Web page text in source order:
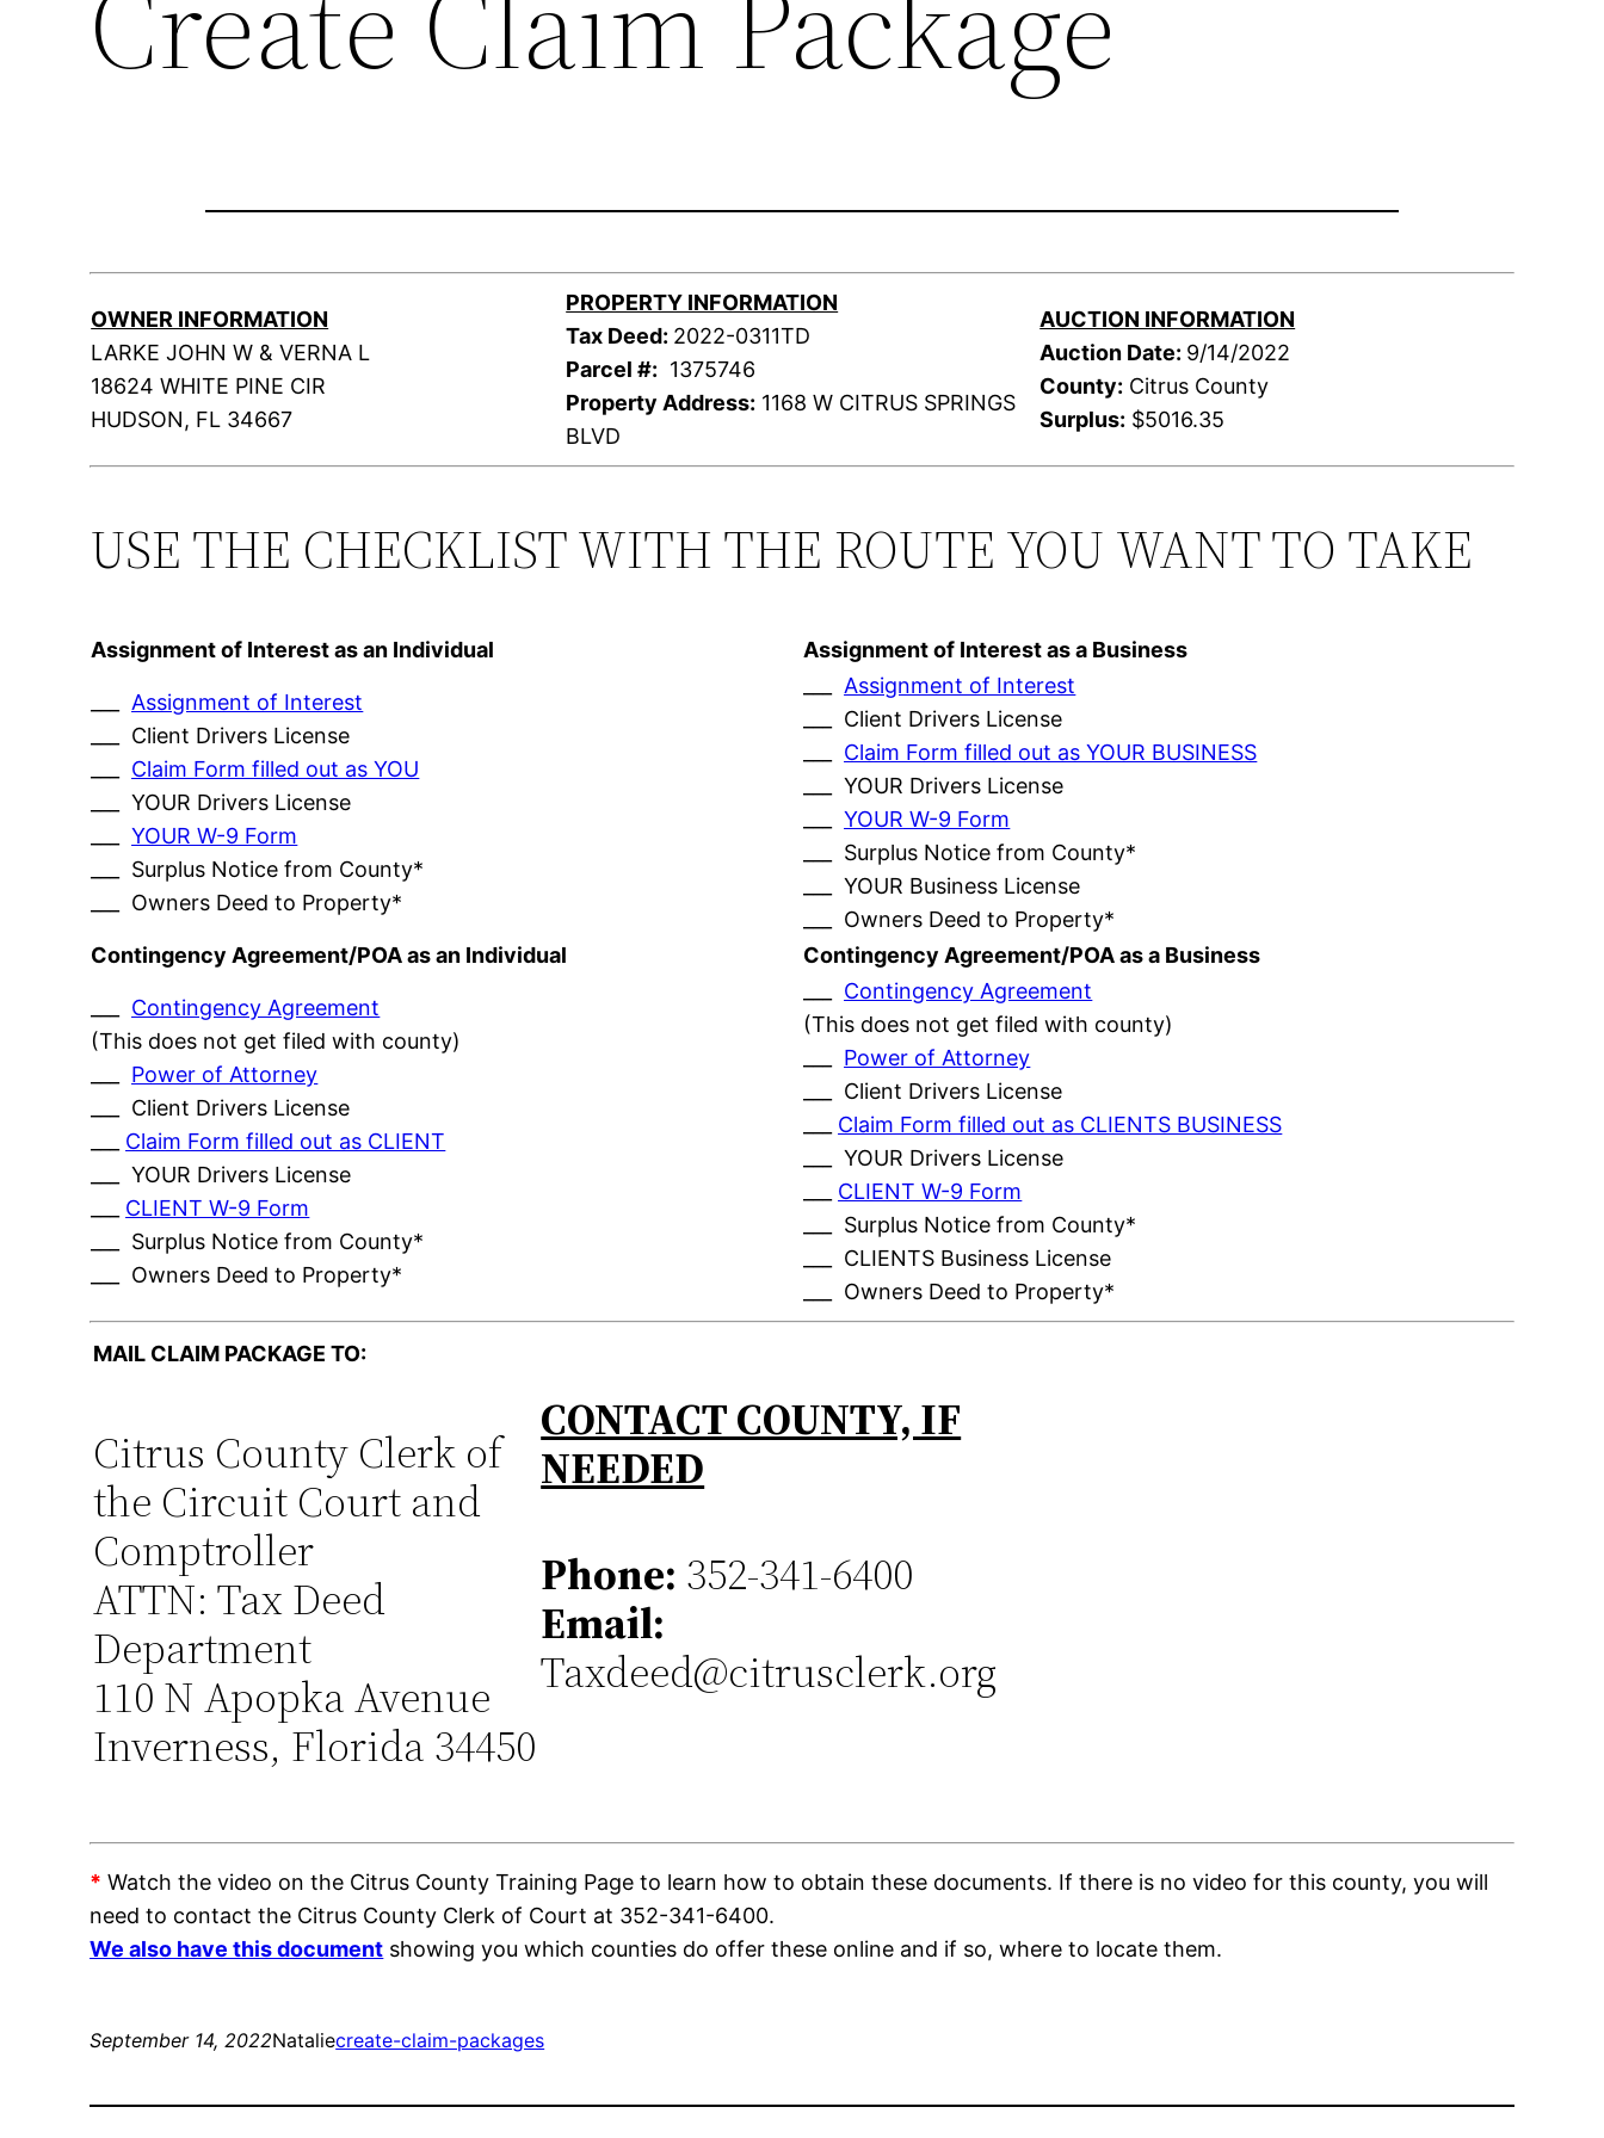
OWNER INFORMATION
LARKE JOHN W & VERNA L
18624 WHITE PINE CIR
HUDSON, FL 34667
PROPERTY INFORMATION
Tax Deed: 2022-0311TD
Parcel #: 1375746
Property Address: 1168 W CITRUS SPRINGS
BLVD
AUCTION INFORMATION
Auction Date: 9/14/2022
County: Citrus County
Surplus: $5016.35
USE THE CHECKLIST WITH THE ROUTE YOU WANT TO TAKE
Assignment of Interest as an Individual Assignment of Interest as a Business
Assignment of Interest
___ Client Drivers License
Claim Form filled out as YOU
___ YOUR Drivers License
___YOUR W-9 Form
___ Surplus Notice from County*
___ Owners Deed to Property*
Assignment of Interest
___ Client Drivers License
Claim Form filled out as YOUR BUSINESS
___ YOUR Drivers License
___YOUR W-9 Form
___ Surplus Notice from County*
___ YOUR Business License
___ Owners Deed to Property*
Contingency Agreement/POA as an Individual
Contingency Agreement/POA as a Business
Contingency Agreement
(This does not get filed with county)
Power of Attorney
___ Client Drivers License
Claim Form filled out as CLIENT
___ YOUR Drivers License
CLIENT W-9 Form
___ Surplus Notice from County*
___ Owners Deed to Property*
Contingency Agreement
(This does not get filed with county)
Power of Attorney
___ Client Drivers License
Claim Form filled out as CLIENTS BUSINESS
___ YOUR Drivers License
CLIENT W-9 Form
___ Surplus Notice from County*
___ CLIENTS Business License
___ Owners Deed to Property*
MAIL CLAIM PACKAGE TO:
Citrus County Clerk of
the Circuit Court and
Comptroller
ATTN: Tax Deed
Department
110 N Apopka Avenue
Inverness, Florida 34450
CONTACT COUNTY, IF
NEEDED
Phone: 352-341-6400
Email:
Taxdeed@citrusclerk.org
* Watch the video on the Citrus County Training Page to learn how to obtain these documents. If there is no video for this county, you will
need to contact the Citrus County Clerk of Court at 352-341-6400.
We also have this document showing you which counties do offer these online and if so, where to locate them.
September 14, 2022Nataliecreate-claim-packages